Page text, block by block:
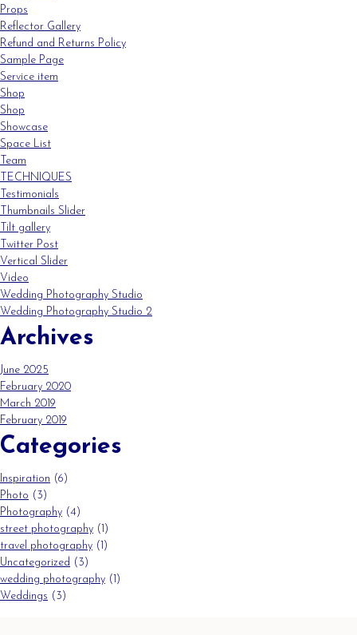
Props
Reflector Gallery
Refund and Returns Policy
Sample Page
Service item
Shop
Shop
Showcase
Space List
Team
TECHNIQUES
Testimonials
Thumbnails Slider
Tilt gallery
Twitter Post
Vertical Slider
Video
Wedding Photography Studio
Wedding Photography Studio 2
Archives
June 2025
February 2020
March 2019
February 2019
Categories
Inspiration (6)
Photo (3)
Photography (4)
street photography (1)
travel photography (1)
Uncategorized (3)
wedding photography (1)
Weddings (3)